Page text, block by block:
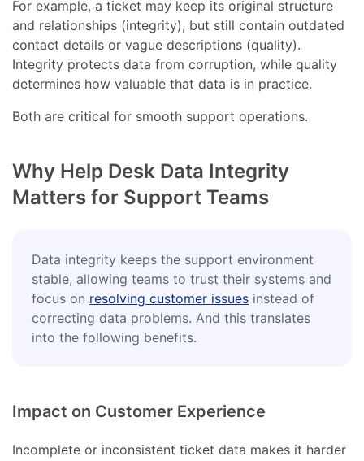
For example, a ticket may keep its original structure
and relationships (integrity), but still contain outdated
contact details or vague descriptions (quality).
Integrity protects data from corruption, while quality
determines how valuable that data is in practice.
Both are critical for smooth support operations.
Why Help Desk Data Integrity
Matters for Support Teams
Data integrity keeps the support environment
stable, allowing teams to trust their systems and
focus on resolving customer issues instead of
correcting data problems. And this translates
into the following benefits.
Impact on Customer Experience
Incomplete or inconsistent ticket data makes it harder